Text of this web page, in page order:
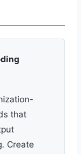
that
Create